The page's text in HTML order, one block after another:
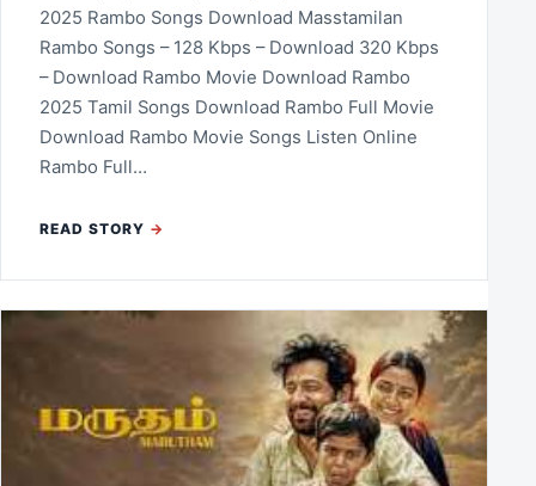
2025 Rambo Songs Download Masstamilan
Rambo Songs – 128 Kbps – Download 320 Kbps
– Download Rambo Movie Download Rambo
2025 Tamil Songs Download Rambo Full Movie
Download Rambo Movie Songs Listen Online
Rambo Full…
READ STORY